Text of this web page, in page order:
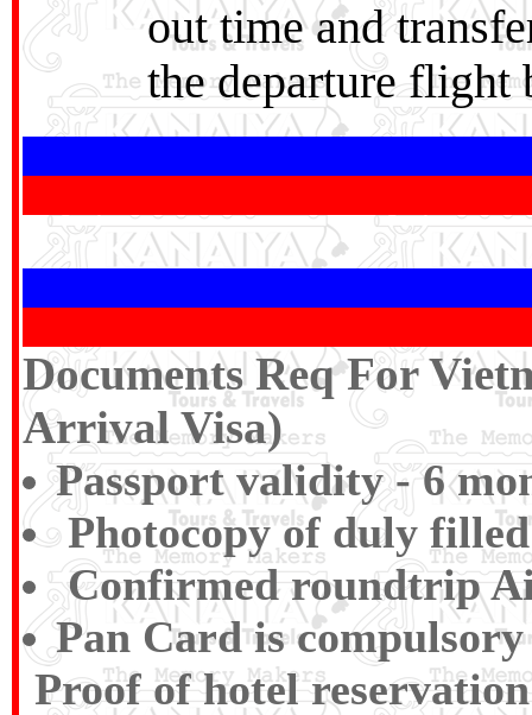
out time and
the departure flight
Documents Req For
Arrival Visa)
Passport validity - 6
Photocopy of duly
Confirmed roundtrip
Pan Card is
Proof of hotel reservation